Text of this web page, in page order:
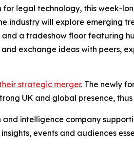
for legal technology, this week-
industry will explore emerging
and a tradeshow floor
exchange ideas with peers,
strategic merger. The newly
UK and global presence,
intelligence company
events and audiences